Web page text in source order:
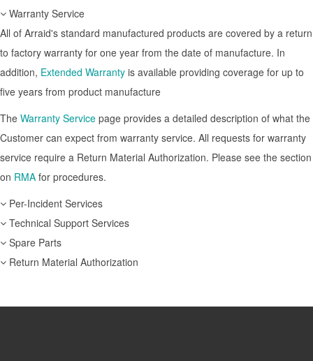
Warranty Service
All of Arraid's standard manufactured products are covered by a return
to factory warranty for one year from the date of manufacture. In
addition, Extended Warranty is available providing coverage for up to
five years from product manufacture
The Warranty Service page provides a detailed description of what the
Customer can expect from warranty service. All requests for warranty
service require a Return Material Authorization. Please see the section
on RMA for procedures.
Per-Incident Services
Technical Support Services
Spare Parts
Return Material Authorization